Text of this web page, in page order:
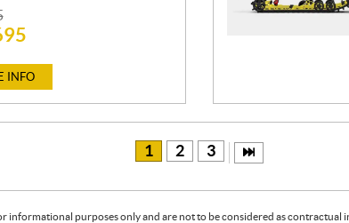
INFO
1 2 3
informational purposes only and are not to be considered as